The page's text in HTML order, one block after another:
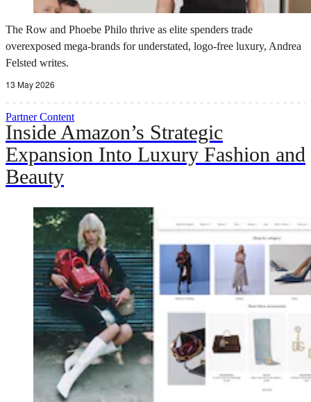
The Row and Phoebe Philo thrive as elite spenders trade
overexposed mega-brands for understated, logo-free luxury, Andrea
Felsted writes.
13 May 2026
Partner Content
Inside Amazon’s Strategic
Expansion Into Luxury Fashion and
Beauty